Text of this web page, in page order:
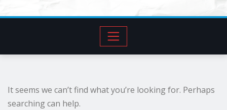
It seems we can’t find what you’re looking for. Perhaps
searching can help.